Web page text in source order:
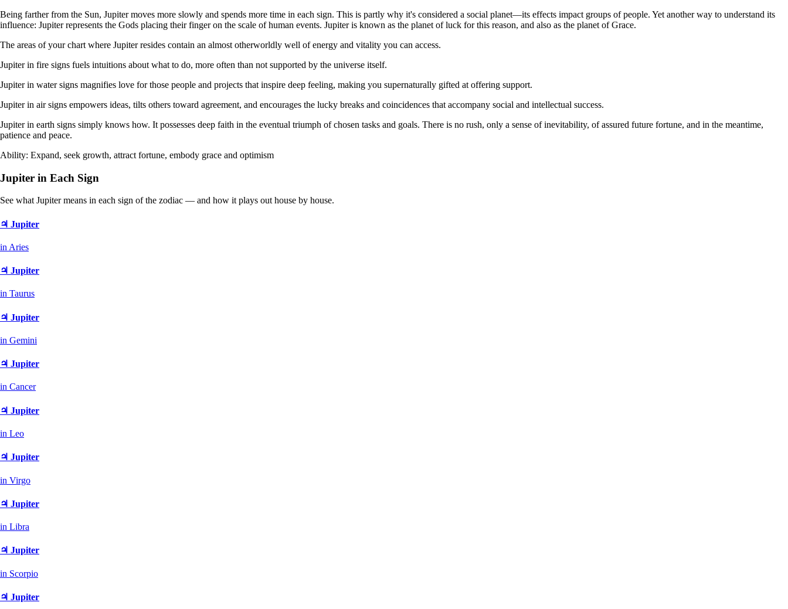
Being farther from the Sun, Jupiter moves more slowly and spends more time in each sign. This is partly why it's considered a social planet—its effects impact groups of people. Yet another way to understand its
influence: Jupiter represents the Gods placing their finger on the scale of human events. Jupiter is known as the planet of luck for this reason, and also as the planet of Grace.
The areas of your chart where Jupiter resides contain an almost otherworldly well of energy and vitality you can access.
Jupiter in fire signs fuels intuitions about what to do, more often than not supported by the universe itself.
Jupiter in water signs magnifies love for those people and projects that inspire deep feeling, making you supernaturally gifted at offering support.
Jupiter in air signs empowers ideas, tilts others toward agreement, and encourages the lucky breaks and coincidences that accompany social and intellectual success.
Jupiter in earth signs simply knows how. It possesses deep faith in the eventual triumph of chosen tasks and goals. There is no rush, only a sense of inevitability, of assured future fortune, and in the meantime,
patience and peace.
Ability: Expand, seek growth, attract fortune, embody grace and optimism
Jupiter in Each Sign
See what Jupiter means in each sign of the zodiac — and how it plays out house by house.
♃ Jupiter
in Aries
♃ Jupiter
in Taurus
♃ Jupiter
in Gemini
♃ Jupiter
in Cancer
♃ Jupiter
in Leo
♃ Jupiter
in Virgo
♃ Jupiter
in Libra
♃ Jupiter
in Scorpio
♃ Jupiter